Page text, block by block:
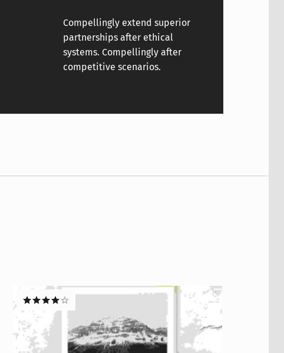
Compellingly extend superior
partnerships after ethical
systems. Compellingly after
competitive scenarios.
Rated
4.00
out
of 5